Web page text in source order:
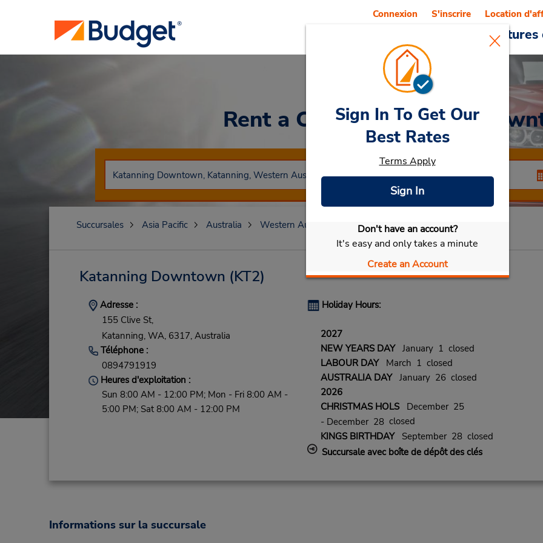
Voitures
Connexion S'inscrire Location
Rent a Carat Katanning
Sélectionner ma voiture
Sign In To Get Our
Best Rates
Terms Apply
Sign In
Don't have an account?
It's easy and only takes a minute
Create an Account
Succursales Asia Pacific Australia Western Australia Katanning Katanning Downtown
Katanning Downtown (KT2)
Adresse :
155 Clive St,
Katanning, WA, 6317, Australia
Téléphone :
0894791919
Heures d'exploitation :
Sun 8:00 AM - 12:00 PM; Mon - Fri 8:00 AM -
5:00 PM; Sat 8:00 AM - 12:00 PM
Holiday Hours:
2027
NEW YEARS DAYJanuary 1 closed
LABOUR DAYMarch 1 closed
AUSTRALIA DAYJanuary 26 closed
2026
CHRISTMAS HOLSDecember 25
- December 28 closed
KINGS BIRTHDAYSeptember 28 closed
Succursale avec boîte de dépôt des clés
Informations sur la succursale